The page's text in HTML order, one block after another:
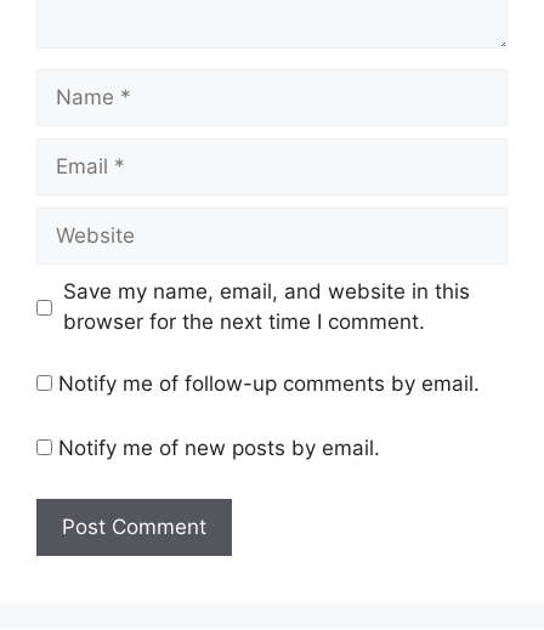
Name
Email
Website
Save my name, email, and website in this
browser for the next time I comment.
Notify me of follow-up comments by email.
Notify me of new posts by email.